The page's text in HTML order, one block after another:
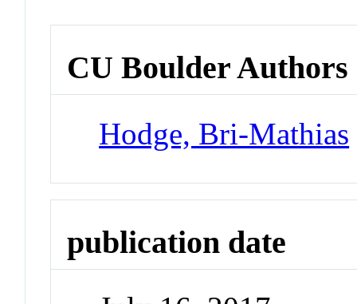
CU Boulder Authors
Hodge, Bri-Mathias
publication date